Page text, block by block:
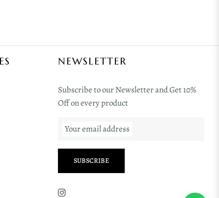
NEWSLETTER
Subscribe to our Newsletter and Get 10%
Off on every product
Your email address
SUBSCRIBE